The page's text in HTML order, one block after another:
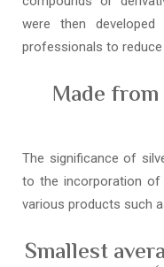
were then developed
professionals to
Made
The significance of
to the incorporation of
various products such
Smallest